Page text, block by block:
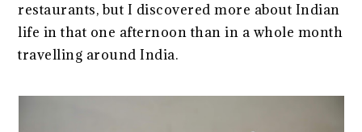
restaurants, but I discovered more about Indian
life in that one afternoon than in a whole month
travelling around India.